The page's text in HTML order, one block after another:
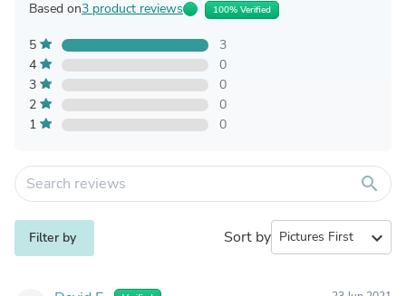
Based on3 product reviews 100% Verified
5
3
4
0
3
0
2
0
1
0
search
Filter by Sort by expand_more